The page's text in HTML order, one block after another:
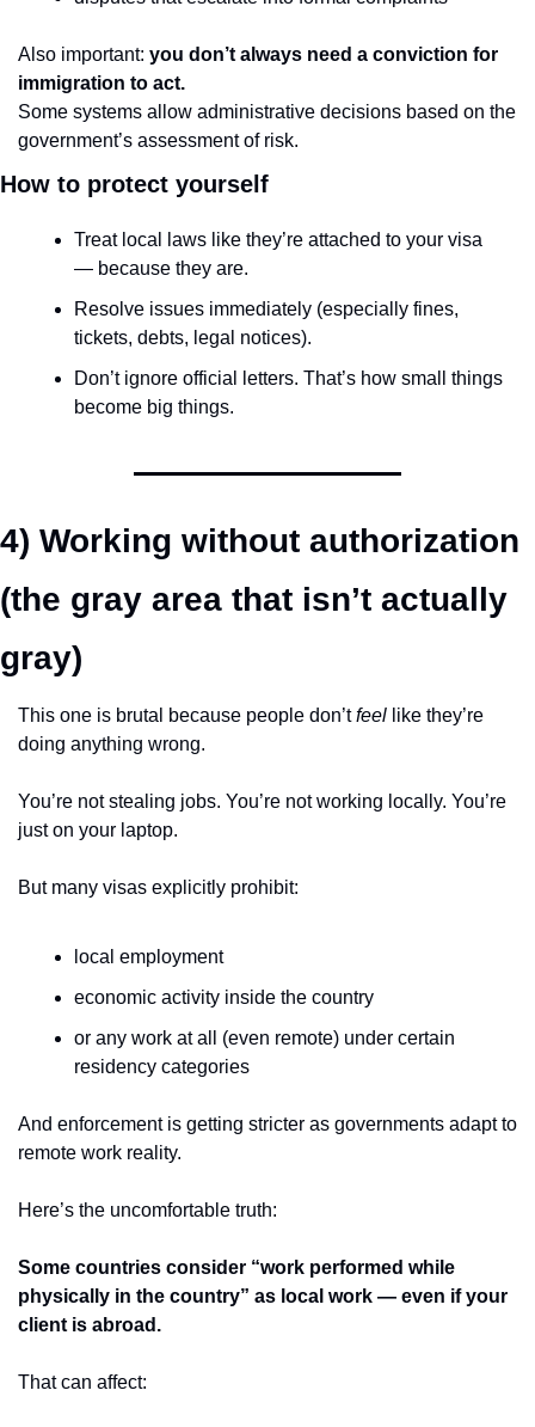
Also important: you don’t always need a conviction for
immigration to act.
Some systems allow administrative decisions based on the
government’s assessment of risk.
How to protect yourself
Treat local laws like they’re attached to your visa
— because they are.
Resolve issues immediately (especially fines,
tickets, debts, legal notices).
Don’t ignore official letters. That’s how small things
become big things.
4) Working without authorization
(the gray area that isn’t actually
gray)
This one is brutal because people don’t feel like they’re
doing anything wrong.
You’re not stealing jobs. You’re not working locally. You’re
just on your laptop.
But many visas explicitly prohibit:
local employment
economic activity inside the country
or any work at all (even remote) under certain
residency categories
And enforcement is getting stricter as governments adapt to
remote work reality.
Here’s the uncomfortable truth:
Some countries consider “work performed while
physically in the country” as local work — even if your
client is abroad.
That can affect: